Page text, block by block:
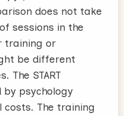
does not take
sessions in the
training or
be different
The START
by psychology
The training